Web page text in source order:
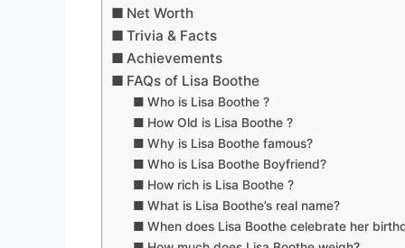
Net Worth
Trivia & Facts
Achievements
FAQs of Lisa Boothe
Who is Lisa Boothe ?
How Old is Lisa Boothe ?
Why is Lisa Boothe famous?
Who is Lisa Boothe Boyfriend?
How rich is Lisa Boothe ?
What is Lisa Boothe’s real name?
When does Lisa Boothe celebrate her